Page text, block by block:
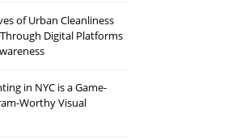
of Urban Cleanliness
Digital Platforms
in NYC is a Game-
Worthy Visual